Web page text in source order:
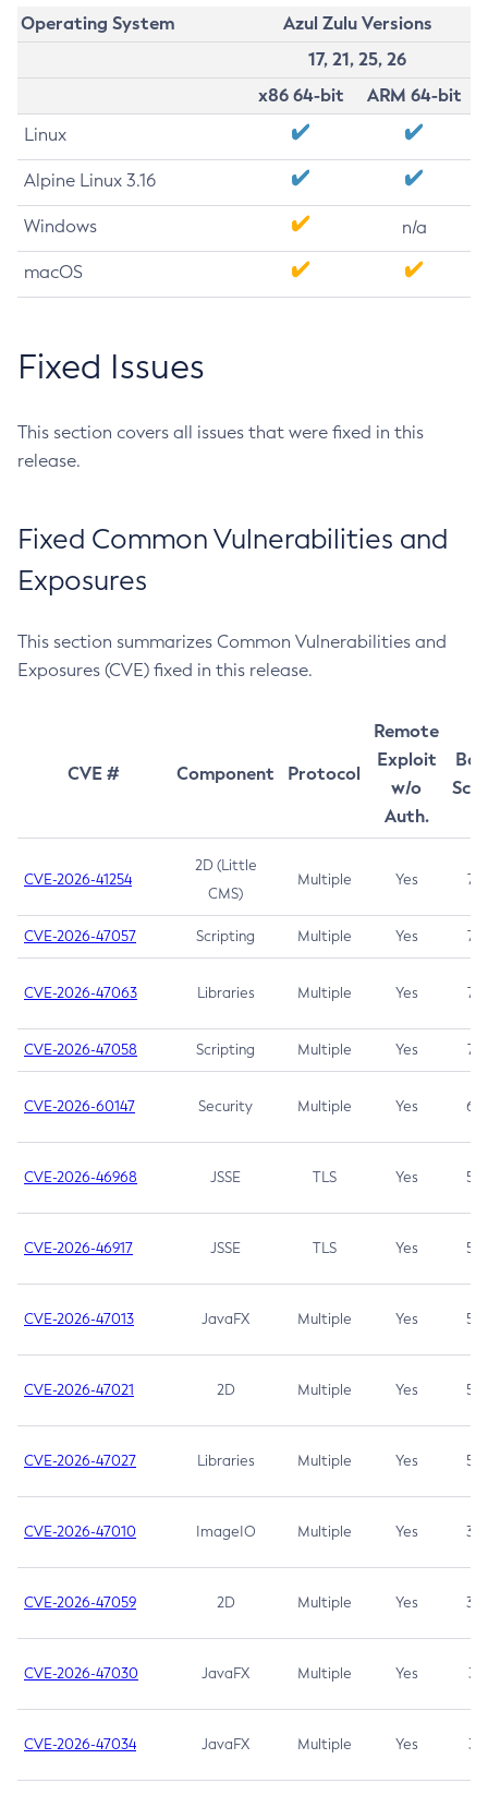
Operating System
Azul Zulu Versions
17, 21, 25, 26
x86 64-bit
ARM 64-bit
Linux
Alpine Linux 3.16
Windows n/a
macOS
Fixed Issues
This section covers all issues that were fixed in this
release.
Fixed Common Vulnerabilities and
Exposures
This section summarizes Common Vulnerabilities and
Exposures (CVE) fixed in this release.
CVE # Component Protocol
Remote
Exploit
w/o
Auth.
CVE-2026-41254
2D (Little
CMS)
Multiple Yes 7.5
CVE-2026-47057 Scripting Multiple Yes 7.5
CVE-2026-47063 Libraries Multiple Yes 7.5
CVE-2026-47058 Scripting Multiple Yes 7.4
CVE-2026-60147 Security Multiple Yes 6.5
CVE-2026-46968 JSSE TLS Yes 5.9
CVE-2026-46917 JSSE TLS Yes 5.3
CVE-2026-47013 JavaFX Multiple Yes 5.3
CVE-2026-47021 2D Multiple Yes 5.3
CVE-2026-47027 Libraries Multiple Yes 5.3
CVE-2026-47010 ImageIO Multiple Yes 3.7
CVE-2026-47059 2D Multiple Yes 3.7
CVE-2026-47030 JavaFX Multiple Yes 3.1
CVE-2026-47034 JavaFX Multiple Yes 3.1